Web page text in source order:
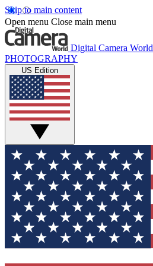
Skip to main content
Open menu Close main menu
Digital Camera World
PHOTOGRAPHY
US Edition